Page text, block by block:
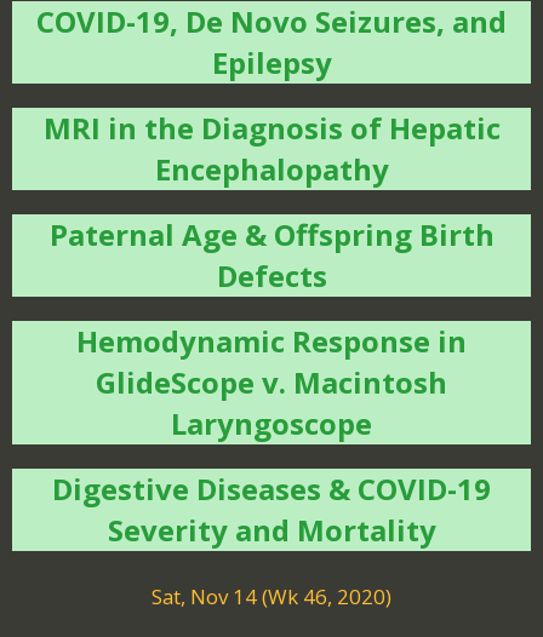
COVID-19, De Novo Seizures, and
Epilepsy
MRI in the Diagnosis of Hepatic
Encephalopathy
Paternal Age & Offspring Birth
Defects
Hemodynamic Response in
GlideScope v. Macintosh
Laryngoscope
Digestive Diseases & COVID-19
Severity and Mortality
Sat, Nov 14 (Wk 46, 2020)